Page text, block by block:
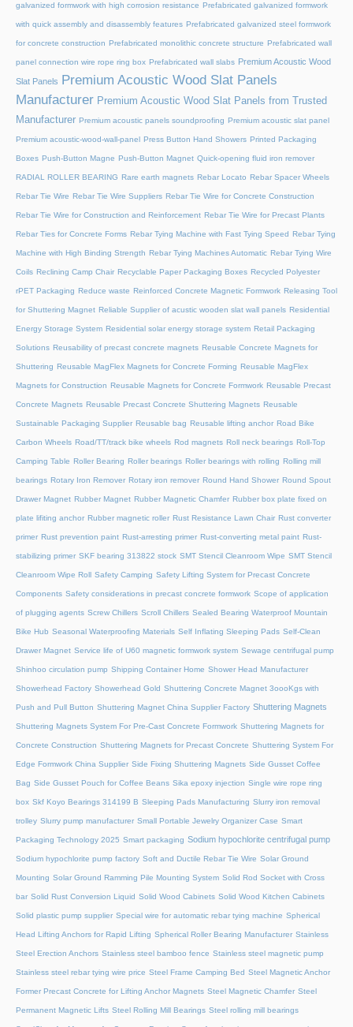
galvanized formwork with high corrosion resistance Prefabricated galvanized formwork
with quick assembly and disassembly features Prefabricated galvanized steel formwork
for concrete construction Prefabricated monolithic concrete structure Prefabricated wall
panel connection wire rope ring box Prefabricated wall slabs Premium Acoustic Wood
Slat Panels
Premium Acoustic Wood Slat Panels
Manufacturer Premium Acoustic Wood Slat Panels from Trusted
Manufacturer Premium acoustic panels soundproofing Premium acoustic slat panel
Premium acoustic-wood-wall-panel Press Button Hand Showers Printed Packaging
Boxes Push-Button Magne Push-Button Magnet Quick-opening fluid iron remover
RADIAL ROLLER BEARING Rare earth magnets Rebar Locato Rebar Spacer Wheels
Rebar Tie Wire Rebar Tie Wire Suppliers Rebar Tie Wire for Concrete Construction
Rebar Tie Wire for Construction and Reinforcement Rebar Tie Wire for Precast Plants
Rebar Ties for Concrete Forms Rebar Tying Machine with Fast Tying Speed Rebar Tying
Machine with High Binding Strength Rebar Tying Machines Automatic Rebar Tying Wire
Coils Reclining Camp Chair Recyclable Paper Packaging Boxes Recycled Polyester
rPET Packaging Reduce waste Reinforced Concrete Magnetic Formwork Releasing Tool
for Shuttering Magnet Reliable Supplier of acustic wooden slat wall panels Residential
Energy Storage System Residential solar energy storage system Retail Packaging
Solutions Reusability of precast concrete magnets Reusable Concrete Magnets for
Shuttering Reusable MagFlex Magnets for Concrete Forming Reusable MagFlex
Magnets for Construction Reusable Magnets for Concrete Formwork Reusable Precast
Concrete Magnets Reusable Precast Concrete Shuttering Magnets Reusable
Sustainable Packaging Supplier Reusable bag Reusable lifting anchor Road Bike
Carbon Wheels Road/TT/track bike wheels Rod magnets Roll neck bearings Roll-Top
Camping Table Roller Bearing Roller bearings Roller bearings with rolling Rolling mill
bearings Rotary Iron Remover Rotary iron remover Round Hand Shower Round Spout
Drawer Magnet Rubber Magnet Rubber Magnetic Chamfer Rubber box plate fixed on
plate lifiting anchor Rubber magnetic roller Rust Resistance Lawn Chair Rust converter
primer Rust prevention paint Rust-arresting primer Rust-converting metal paint Rust-
stabilizing primer SKF bearing 313822 stock SMT Stencil Cleanroom Wipe SMT Stencil
Cleanroom Wipe Roll Safety Camping Safety Lifting System for Precast Concrete
Components Safety considerations in precast concrete formwork Scope of application
of plugging agents Screw Chillers Scroll Chillers Sealed Bearing Waterproof Mountain
Bike Hub Seasonal Waterproofing Materials Self Inflating Sleeping Pads Self-Clean
Drawer Magnet Service life of U60 magnetic formwork system Sewage centrifugal pump
Shinhoo circulation pump Shipping Container Home Shower Head Manufacturer
Showerhead Factory Showerhead Gold Shuttering Concrete Magnet 3oooKgs with
Push and Pull Button Shuttering Magnet China Supplier Factory Shuttering Magnets
Shuttering Magnets System For Pre-Cast Concrete Formwork Shuttering Magnets for
Concrete Construction Shuttering Magnets for Precast Concrete Shuttering System For
Edge Formwork China Supplier Side Fixing Shuttering Magnets Side Gusset Coffee
Bag Side Gusset Pouch for Coffee Beans Sika epoxy injection Single wire rope ring
box Skf Koyo Bearings 314199 B Sleeping Pads Manufacturing Slurry iron removal
trolley Slurry pump manufacturer Small Portable Jewelry Organizer Case Smart
Packaging Technology 2025 Smart packaging Sodium hypochlorite centrifugal pump
Sodium hypochlorite pump factory Soft and Ductile Rebar Tie Wire Solar Ground
Mounting Solar Ground Ramming Pile Mounting System Solid Rod Socket with Cross
bar Solid Rust Conversion Liquid Solid Wood Cabinets Solid Wood Kitchen Cabinets
Solid plastic pump supplier Special wire for automatic rebar tying machine Spherical
Head Lifting Anchors for Rapid Lifting Spherical Roller Bearing Manufacturer Stainless
Steel Erection Anchors Stainless steel bamboo fence Stainless steel magnetic pump
Stainless steel rebar tying wire price Steel Frame Camping Bed Steel Magnetic Anchor
Former Precast Concrete for Lifting Anchor Magnets Steel Magnetic Chamfer Steel
Permanent Magnetic Lifts Steel Rolling Mill Bearings Steel rolling mill bearings